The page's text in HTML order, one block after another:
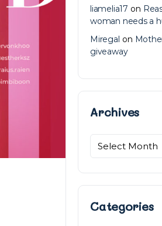
liamelia17 on
woman needs a
Miregal on
giveaway
Archives
Categories